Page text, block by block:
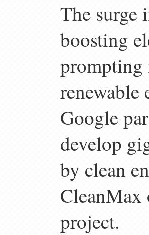
The surge
boosting
prompting
renewable
Google
develop
by clean
CleanMax
project.